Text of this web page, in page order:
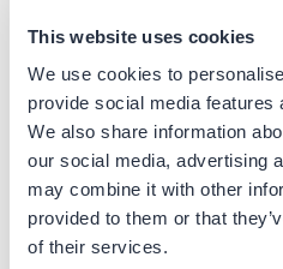
This website uses cookies
We use cookies to
provide social media features
We also share information
our social media, advertising
may combine it with other
provided to them or that
of their services.
be made.
Insights
Variphy’s analytics dig
communications